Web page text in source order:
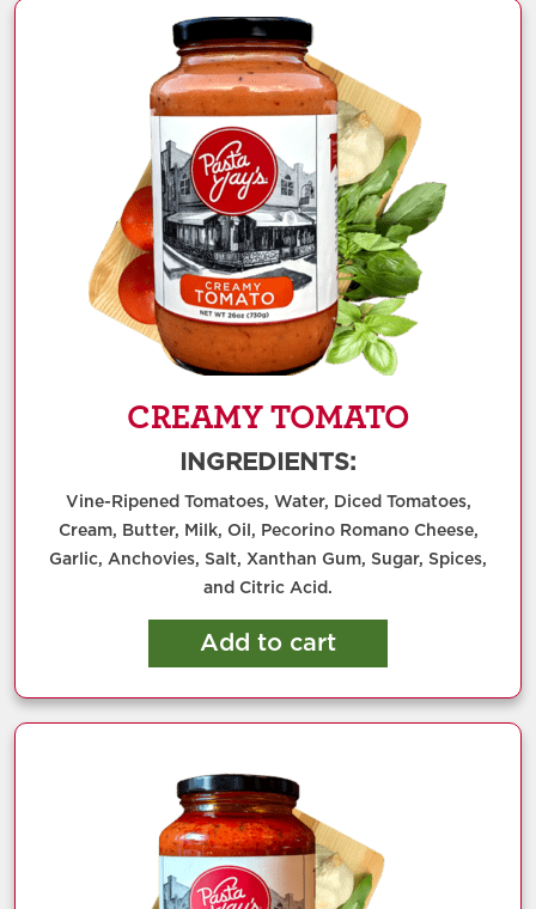
CREAMY TOMATO
INGREDIENTS:
Vine-Ripened Tomatoes, Water, Diced Tomatoes,
Cream, Butter, Milk, Oil, Pecorino Romano Cheese,
Garlic, Anchovies, Salt, Xanthan Gum, Sugar, Spices,
and Citric Acid.
Add to cart